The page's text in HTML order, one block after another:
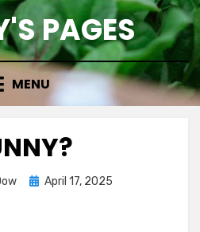
PAGES
MENU
Posted
April 17, 2025